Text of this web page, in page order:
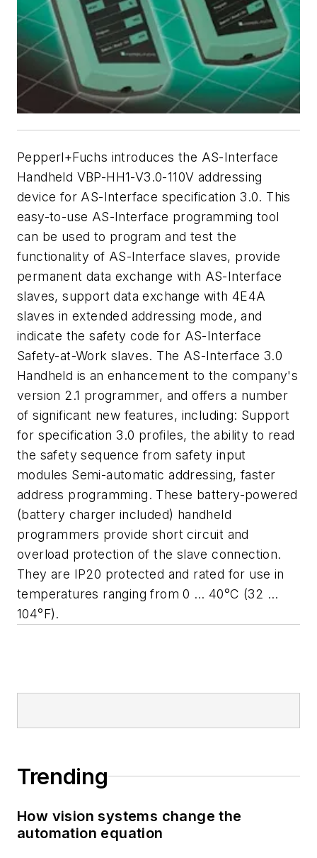
Pepperl+Fuchs introduces the AS-Interface
Handheld VBP-HH1-V3.0-110V addressing
device for AS-Interface specification 3.0. This
easy-to-use AS-Interface programming tool
can be used to program and test the
functionality of AS-Interface slaves, provide
permanent data exchange with AS-Interface
slaves, support data exchange with 4E4A
slaves in extended addressing mode, and
indicate the safety code for AS-Interface
Safety-at-Work slaves. The AS-Interface 3.0
Handheld is an enhancement to the company's
version 2.1 programmer, and offers a number
of significant new features, including: Support
for specification 3.0 profiles, the ability to read
the safety sequence from safety input
modules Semi-automatic addressing, faster
address programming. These battery-powered
(battery charger included) handheld
programmers provide short circuit and
overload protection of the slave connection.
They are IP20 protected and rated for use in
temperatures ranging from 0 … 40°C (32 …
104°F).
Trending
How vision systems change the
automation equation